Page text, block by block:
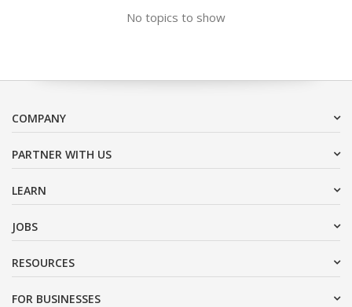
No topics to show
COMPANY
PARTNER WITH US
LEARN
JOBS
RESOURCES
FOR BUSINESSES